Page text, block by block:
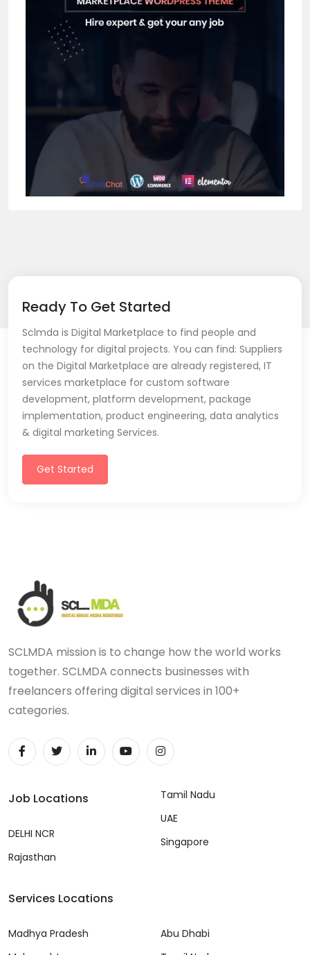
Ready To Get Started
Sclmda is Digital Marketplace to find people and
technology for digital projects. You can find: Suppliers
on the Digital Marketplace are already registered, IT
services marketplace for custom software
development, platform development, package
implementation, product engineering, data analytics
& digital marketing Services.
Get Started
SCLMDA mission is to change how the world works
together. SCLMDA connects businesses with
freelancers offering digital services in 100+
categories.
Job Locations
DELHI NCR
Rajasthan
Tamil Nadu
UAE
Singapore
Services Locations
Madhya Pradesh
Abu Dhabi